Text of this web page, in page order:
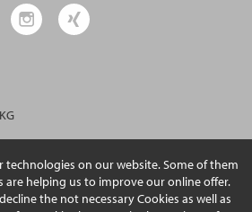
technologies on our website. Some of them
are helping us to improve our online offer.
the not necessary Cookies as well as